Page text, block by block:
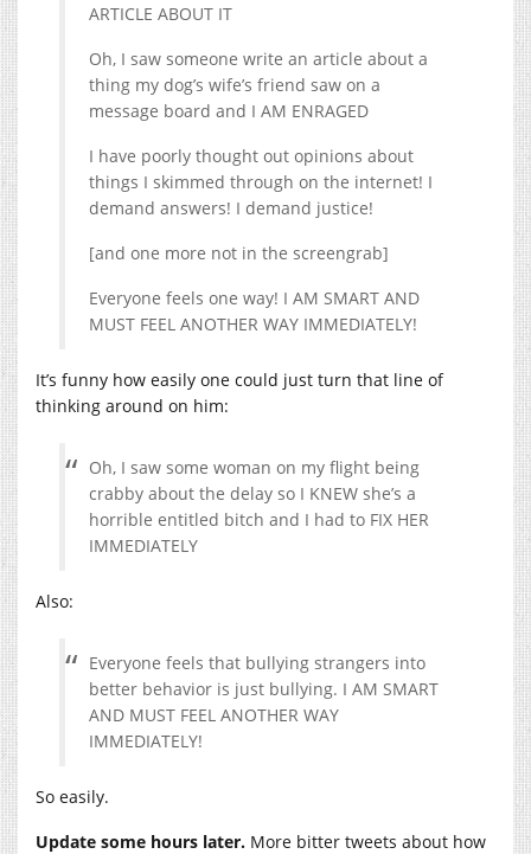
ARTICLE ABOUT IT
Oh, I saw someone write an article about a
thing my dog’s wife’s friend saw on a
message board and I AM ENRAGED
I have poorly thought out opinions about
things I skimmed through on the internet! I
demand answers! I demand justice!
[and one more not in the screengrab]
Everyone feels one way! I AM SMART AND
MUST FEEL ANOTHER WAY IMMEDIATELY!
It’s funny how easily one could just turn that line of
thinking around on him:
Oh, I saw some woman on my flight being
crabby about the delay so I KNEW she’s a
horrible entitled bitch and I had to FIX HER
IMMEDIATELY
Also:
Everyone feels that bullying strangers into
better behavior is just bullying. I AM SMART
AND MUST FEEL ANOTHER WAY
IMMEDIATELY!
So easily.
Update some hours later. More bitter tweets about how